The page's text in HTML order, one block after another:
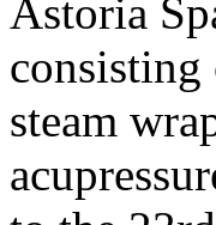
Astoria
steam